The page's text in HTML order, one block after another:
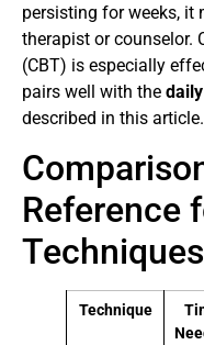
persisting for weeks, it
therapist or counselor.
(CBT) is especially
pairs well with the
described in this article.
Reference
Techniques
Technique